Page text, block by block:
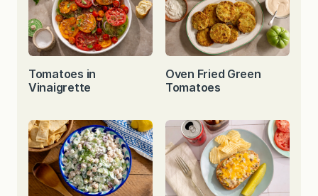
Tomatoes in
Vinaigrette
Oven Fried Green
Tomatoes